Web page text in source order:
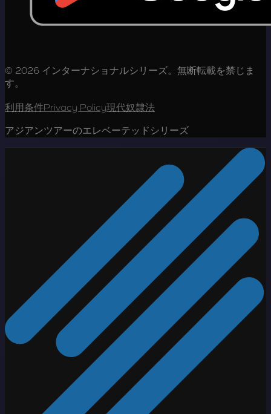
© 2026 インターナショナルシリーズ。無断転載を禁じま
す。
利用条件Privacy Policy現代奴隷法
アジアンツアーのエレベーテッドシリーズ